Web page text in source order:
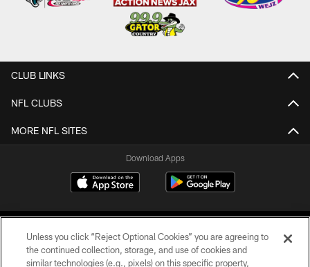
CLUB LINKS
NFL CLUBS
MORE NFL SITES
Download Apps
Unless you click “Reject Optional Cookies” you are agreeing to
the continued collection, storage, and use of cookies and
similar technologies (e.g., pixels) on this specific property,